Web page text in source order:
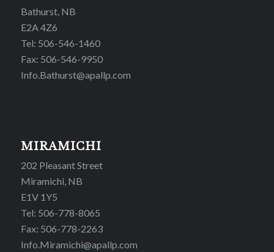
Bathurst, NB
E2A 4Z6
Tel: 506-546-1460
Fax: 506-546-9950
Info.Bathurst@apallp.com
MIRAMICHI
202 Pleasant Street
Miramichi, NB
E1V 1Y5
Tel: 506-778-8065
Fax: 506-778-2263
Info.Miramichi@apallp.com